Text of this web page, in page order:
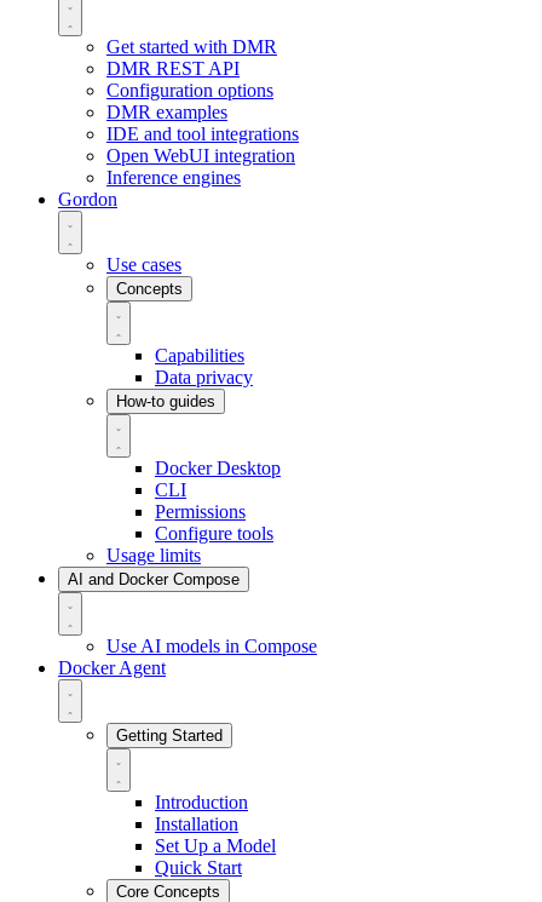
Get started with DMR
DMR REST API
Configuration options
DMR examples
IDE and tool integrations
Open WebUI integration
Inference engines
Gordon
Use cases
Concepts
Capabilities
Data privacy
How-to guides
Docker Desktop
CLI
Permissions
Configure tools
Usage limits
AI and Docker Compose
Use AI models in Compose
Docker Agent
Getting Started
Introduction
Installation
Set Up a Model
Quick Start
Core Concepts